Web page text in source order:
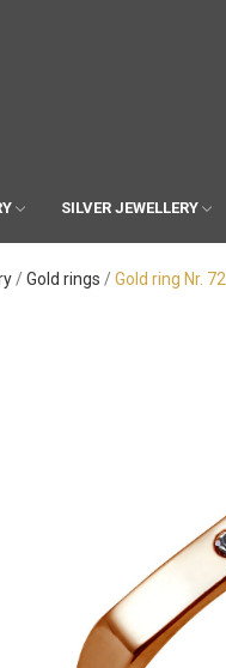
SILVER JEWELLERY
Gold rings Gold ring Nr. 72